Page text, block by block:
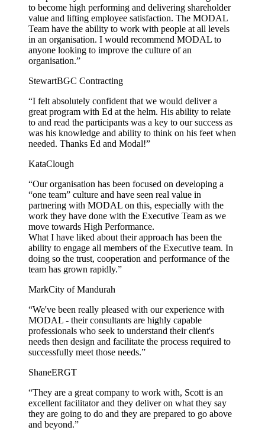
to become high performing and delivering shareholder
value and lifting employee satisfaction. The MODAL
Team have the ability to work with people at all levels
in an organisation. I would recommend MODAL to
anyone looking to improve the culture of an
organisation.”
StewartBGC Contracting
“I felt absolutely confident that we would deliver a
great program with Ed at the helm. His ability to relate
to and read the participants was a key to our success as
was his knowledge and ability to think on his feet when
needed. Thanks Ed and Modal!”
KataClough
“Our organisation has been focused on developing a
“one team” culture and have seen real value in
partnering with MODAL on this, especially with the
work they have done with the Executive Team as we
move towards High Performance.
What I have liked about their approach has been the
ability to engage all members of the Executive team. In
doing so the trust, cooperation and performance of the
team has grown rapidly.”
MarkCity of Mandurah
“We've been really pleased with our experience with
MODAL - their consultants are highly capable
professionals who seek to understand their client's
needs then design and facilitate the process required to
successfully meet those needs.”
ShaneERGT
“They are a great company to work with, Scott is an
excellent facilitator and they deliver on what they say
they are going to do and they are prepared to go above
and beyond.”